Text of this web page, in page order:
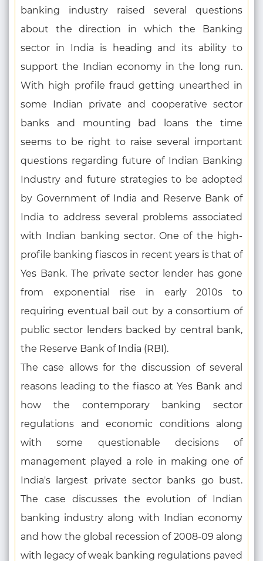
banking industry raised several questions
about the direction in which the Banking
sector in India is heading and its ability to
support the Indian economy in the long run.
With high profile fraud getting unearthed in
some Indian private and cooperative sector
banks and mounting bad loans the time
seems to be right to raise several important
questions regarding future of Indian Banking
Industry and future strategies to be adopted
by Government of India and Reserve Bank of
India to address several problems associated
with Indian banking sector. One of the high-
profile banking fiascos in recent years is that of
Yes Bank. The private sector lender has gone
from exponential rise in early 2010s to
requiring eventual bail out by a consortium of
public sector lenders backed by central bank,
the Reserve Bank of India (RBI).
The case allows for the discussion of several
reasons leading to the fiasco at Yes Bank and
how the contemporary banking sector
regulations and economic conditions along
with some questionable decisions of
management played a role in making one of
India's largest private sector banks go bust.
The case discusses the evolution of Indian
banking industry along with Indian economy
and how the global recession of 2008-09 along
with legacy of weak banking regulations paved